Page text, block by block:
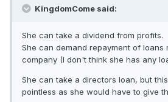
KingdomCome said:
She can take a dividend from profits.
She can demand repayment of loans
company (I don't think she has any
She can take a directors loan, but
pointless as she would have to give